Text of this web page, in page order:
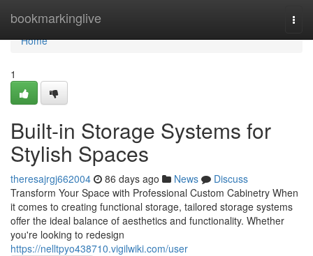
bookmarkinglive
Home
Home
1
Built-in Storage Systems for
Stylish Spaces
theresajrgj662004 86 days ago News
Discuss
Transform Your Space with Professional Custom Cabinetry When
it comes to creating functional storage, tailored storage systems
offer the ideal balance of aesthetics and functionality. Whether
you're looking to redesign
https://nelltpyo438710.vigilwiki.com/user